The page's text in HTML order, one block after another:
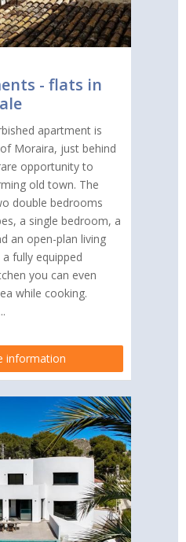
- flats in
apartment is
Moraira, just behind
opportunity to
old town. The
double bedrooms
a single bedroom, a
an open-plan living
fully equipped
you can even
while cooking.
information